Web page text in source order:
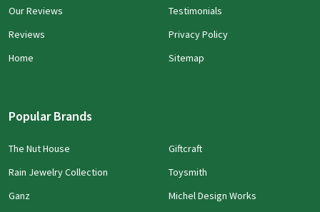
Our Reviews
Reviews
Home
Testimonials
Privacy Policy
Sitemap
Popular Brands
The Nut House
Rain Jewelry Collection
Ganz
Giftcraft
Toysmith
Michel Design Works